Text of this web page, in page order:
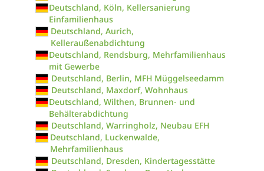
Deutschland, Köln, Kellersanierung
Einfamilienhaus
Deutschland, Aurich,
Kelleraußenabdichtung
Deutschland, Rendsburg, Mehrfamilienhaus
mit Gewerbe
Deutschland, Berlin, MFH Müggelseedamm
Deutschland, Maxdorf, Wohnhaus
Deutschland, Wilthen, Brunnen- und
Behälterabdichtung
Deutschland, Warringholz, Neubau EFH
Deutschland, Luckenwalde,
Mehrfamilienhaus
Deutschland, Dresden, Kindertagesstätte